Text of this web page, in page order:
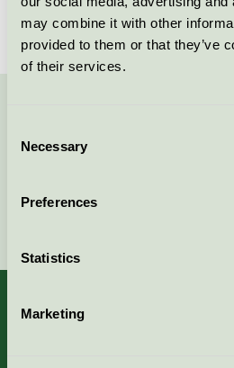
may combine it with other
provided to them or that they’ve
of their services.
Selection
Necessary
Preferences
Statistics
Marketing